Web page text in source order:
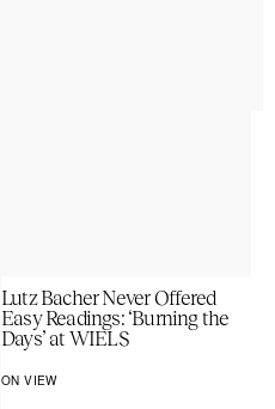
Lutz Bacher Never Offered
Easy Readings: ‘Burning the
Days’ at WIELS
ON VIEW